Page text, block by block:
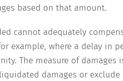
based on that amount.
cannot adequately
example, where a delay in
The measure of damages
damages or